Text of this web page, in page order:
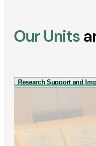
Our Units
Research Support and